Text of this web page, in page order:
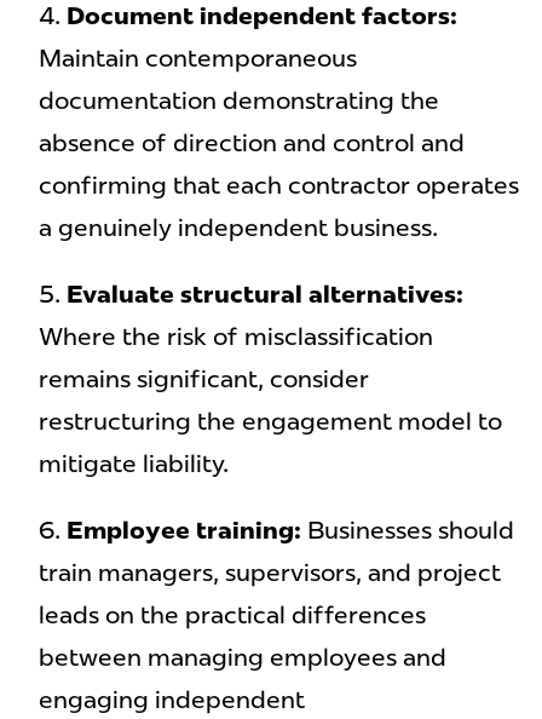
Document independent factors:
Maintain contemporaneous
documentation demonstrating the
absence of direction and control and
confirming that each contractor operates
a genuinely independent business.
Evaluate structural alternatives:
Where the risk of misclassification
remains significant, consider
restructuring the engagement model to
mitigate liability.
Employee training: Businesses should
train managers, supervisors, and project
leads on the practical differences
between managing employees and
engaging independent